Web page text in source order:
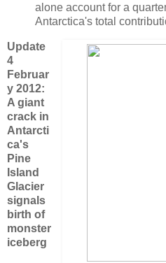
alone account for a
Antarctica's total
Update
4
Februar
y 2012:
A giant
crack in
Antarcti
ca's
Pine
Island
Glacier
signals
birth of
monster
iceberg